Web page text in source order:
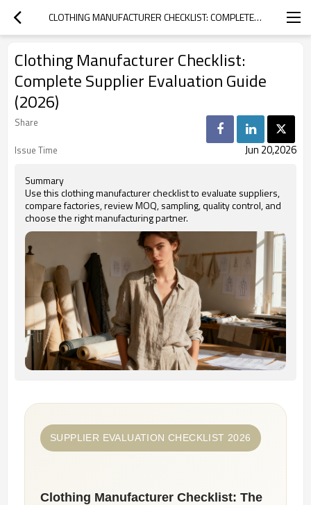
CLOTHING MANUFACTURER CHECKLIST: COMPLETE SUPPLIER EVALUATION GUIDE (2026)
Clothing Manufacturer Checklist:
Complete Supplier Evaluation Guide
(2026)
Share
Issue Time
Jun 20,2026
Summary
Use this clothing manufacturer checklist to evaluate suppliers,
compare factories, review MOQ, sampling, quality control, and
choose the right manufacturing partner.
SUPPLIER EVALUATION CHECKLIST 2026
Clothing Manufacturer Checklist: The